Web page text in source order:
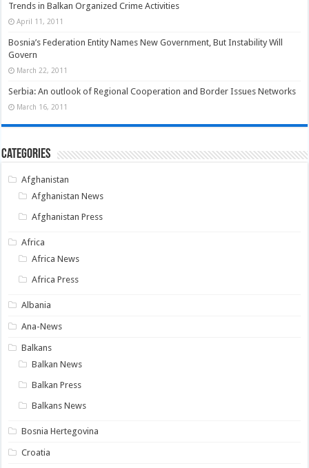
Trends in Balkan Organized Crime Activities
April 11, 2011
Bosnia’s Federation Entity Names New Government, But Instability Will
Govern
March 22, 2011
Serbia: An outlook of Regional Cooperation and Border Issues Networks
March 16, 2011
Categories
Afghanistan
Afghanistan News
Afghanistan Press
Africa
Africa News
Africa Press
Albania
Ana-News
Balkans
Balkan News
Balkan Press
Balkans News
Bosnia Hertegovina
Croatia